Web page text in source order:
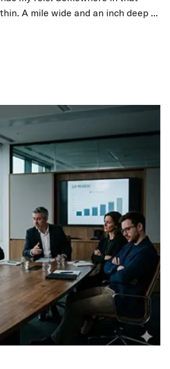
A mile wide and an inch deep ...